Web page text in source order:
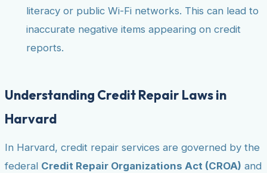
literacy or public Wi-Fi networks. This can lead to
inaccurate negative items appearing on credit
reports.
Understanding Credit Repair Laws in
Harvard
In Harvard, credit repair services are governed by the
federal Credit Repair Organizations Act (CROA) and